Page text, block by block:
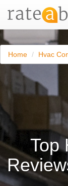
Home Hvac
Top